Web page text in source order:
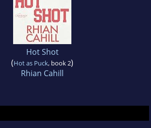
Hot Shot
(Hot as Puck, book 2)
Rhian Cahill